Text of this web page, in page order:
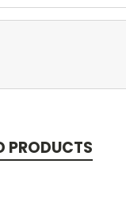
PRODUCTS